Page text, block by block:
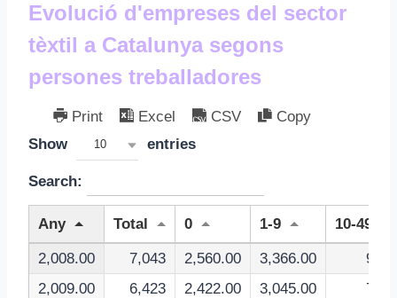
Evolució d'empreses del sector
tèxtil a Catalunya segons
persones treballadores
Print Excel CSV
Copy
Show
10 entries
Search:
Any Total 0 1-9 10-49
2,008.00 7,043 2,560.00 3,366.00
927
2,009.00
6,423 2,422.00 3,045.00
793